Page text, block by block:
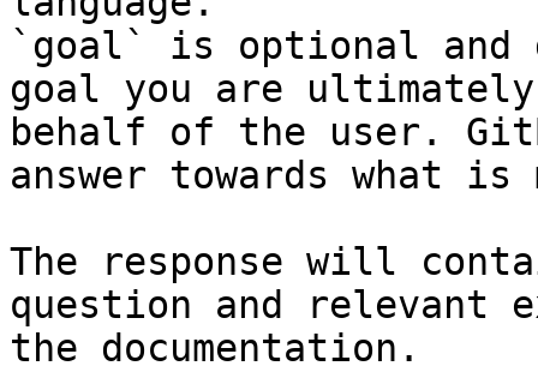
`goal` is optional and
goal you are
behalf of the user.
answer towards what
The response will
question and relevant
the documentation.